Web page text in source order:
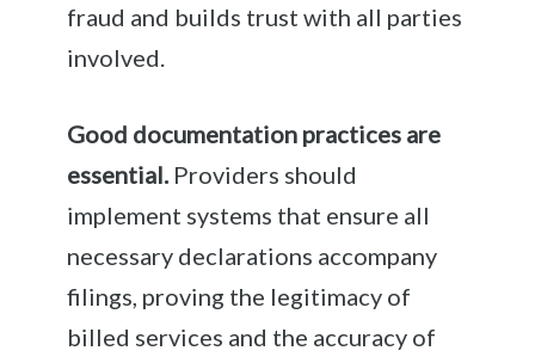
fraud and builds trust with all parties
involved.
Good documentation practices are
essential. Providers should
implement systems that ensure all
necessary declarations accompany
filings, proving the legitimacy of
billed services and the accuracy of